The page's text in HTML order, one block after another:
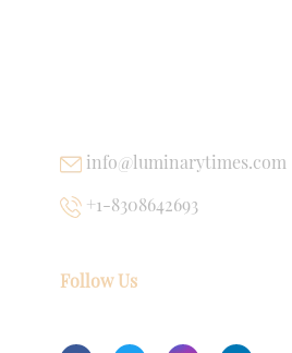
info@luminarytimes.com
+1-8308642693
Follow Us